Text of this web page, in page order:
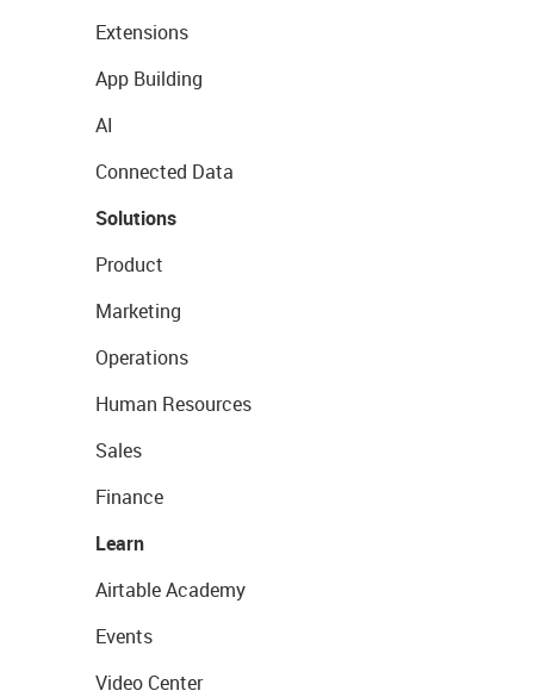
Extensions
App Building
AI
Connected Data
Solutions
Product
Marketing
Operations
Human Resources
Sales
Finance
Learn
Airtable Academy
Events
Video Center